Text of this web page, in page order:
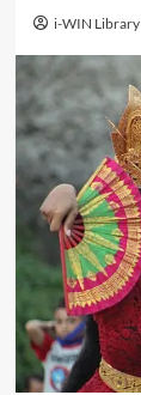
i-WIN Library